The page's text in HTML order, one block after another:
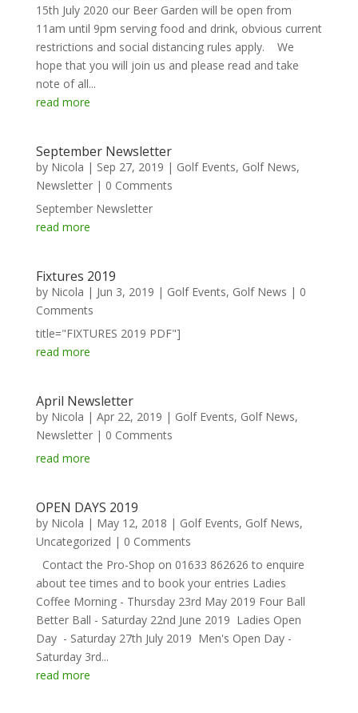
15th July 2020 our Beer Garden will be open from
11am until 9pm serving food and drink, obvious current
restrictions and social distancing rules apply. We
hope that you will join us and please read and take
note of all...
read more
September Newsletter
by Nicola | Sep 27, 2019 | Golf Events, Golf News,
Newsletter| 0 Comments
September Newsletter
read more
Fixtures 2019
by Nicola | Jun 3, 2019 | Golf Events, Golf News | 0
Comments
title="FIXTURES 2019 PDF"]
read more
April Newsletter
by Nicola | Apr 22, 2019 | Golf Events, Golf News,
Newsletter| 0 Comments
read more
OPEN DAYS 2019
by Nicola | May 12, 2018 | Golf Events, Golf News,
Uncategorized | 0 Comments
Contact the Pro-Shop on 01633 862626 to enquire
about tee times and to book your entries Ladies
Coffee Morning - Thursday 23rd May 2019 Four Ball
Better Ball - Saturday 22nd June 2019 Ladies Open
Day - Saturday 27th July 2019 Men's Open Day -
Saturday 3rd...
read more